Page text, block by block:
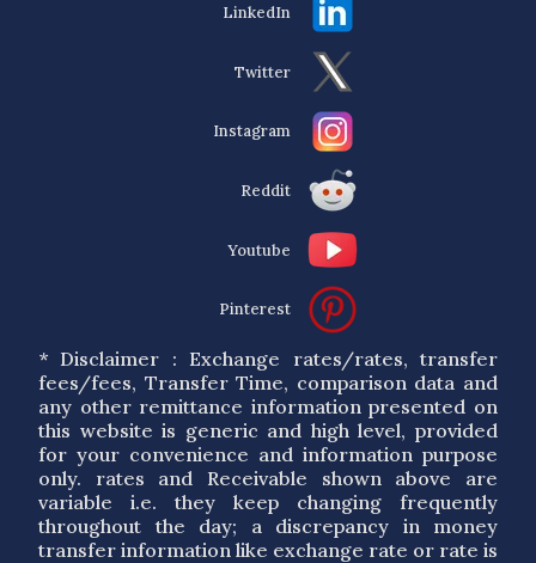
LinkedIn
Twitter
Instagram
Reddit
Youtube
Pinterest
* Disclaimer : Exchange rates/rates, transfer
fees/fees, Transfer Time, comparison data and
any other remittance information presented on
this website is generic and high level, provided
for your convenience and information purpose
only. rates and Receivable shown above are
variable i.e. they keep changing frequently
throughout the day; a discrepancy in money
transfer information like exchange rate or rate is